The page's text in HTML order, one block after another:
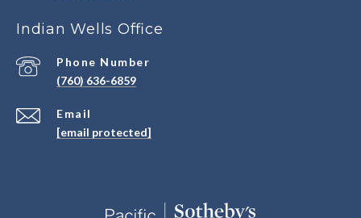
Indian Wells Office
Email
[email protected]
Phone Number
(760) 636-6859